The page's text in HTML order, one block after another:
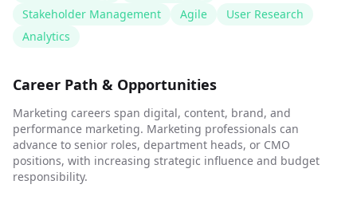
Stakeholder Management
Agile
User Research
Analytics
Career Path & Opportunities
Marketing careers span digital, content, brand, and
performance marketing. Marketing professionals can
advance to senior roles, department heads, or CMO
positions, with increasing strategic influence and budget
responsibility.